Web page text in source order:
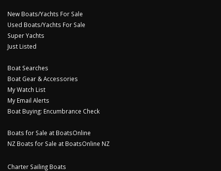
New Boats/Yachts For Sale
Used Boats/Yachts For Sale
Super Yachts
Just Listed
Boat Searches
Boat Gear & Accessories
My Watch List
My Email Alerts
Boat Buying: Encumbrance Check
Boats for Sale at BoatsOnline
NZ Boats for Sale at BoatsOnline NZ
Charter Sailing Boats